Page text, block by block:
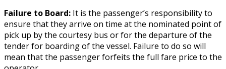
Failure to Board: It is the passenger’s responsibility to
ensure that they arrive on time at the nominated point of
pick up by the courtesy bus or for the departure of the
tender for boarding of the vessel. Failure to do so will
mean that the passenger forfeits the full fare price to the